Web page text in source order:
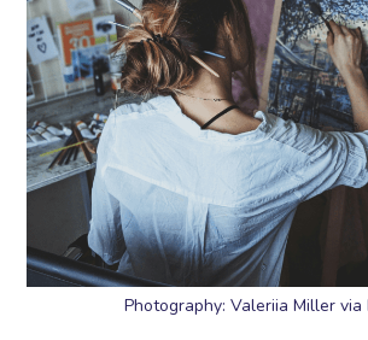
Photography: Valeriia Miller via